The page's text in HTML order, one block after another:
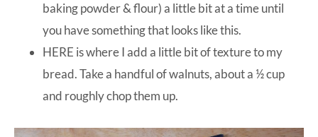
baking powder & flour) a little bit at a time until
you have something that looks like this.
HERE is where I add a little bit of texture to my
bread. Take a handful of walnuts, about a ½ cup
and roughly chop them up.